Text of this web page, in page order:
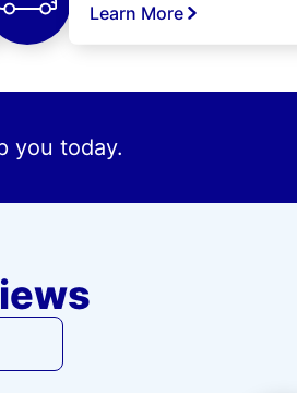
Learn More
you today.